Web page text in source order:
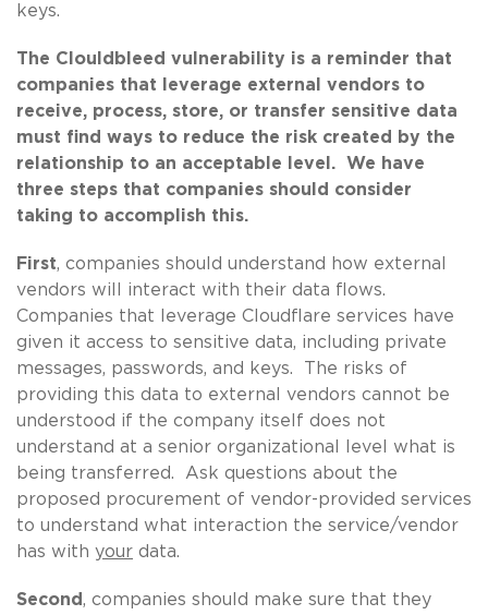
keys.
The Clouldbleed vulnerability is a reminder that
companies that leverage external vendors to
receive, process, store, or transfer sensitive data
must find ways to reduce the risk created by the
relationship to an acceptable level. We have
three steps that companies should consider
taking to accomplish this.
First, companies should understand how external
vendors will interact with their data flows.
Companies that leverage Cloudflare services have
given it access to sensitive data, including private
messages, passwords, and keys. The risks of
providing this data to external vendors cannot be
understood if the company itself does not
understand at a senior organizational level what is
being transferred. Ask questions about the
proposed procurement of vendor-provided services
to understand what interaction the service/vendor
has with your data.
Second, companies should make sure that they